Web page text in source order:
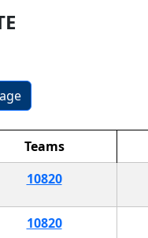
Teams
10820
10820